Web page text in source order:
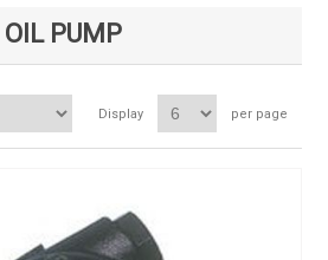
OIL PUMP
Display per page